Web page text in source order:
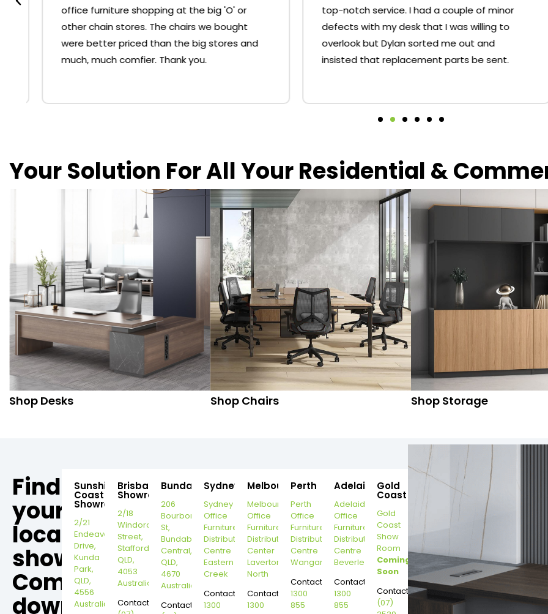
office furniture shopping at the big 'O' or
other chain stores. The chairs we bought
were better priced than the big stores and
much, much comfier. Thank you.
top-notch service. I had a couple of minor
defects with my desk that I was willing to
overlook but Dylan sorted me out and
insisted that replacement parts be sent.
Your Solution For All Your Residential &
Shop Desks Shop Chairs Shop Storage
Find
your
local
showroom,
Come
down
Sunshine
Coast
Showroom
2/21
Endeavour
Drive,
Kunda
Park,
QLD,
4556
Australia
Brisbane
Showroom
2/18
Windorah
Street,
Stafford,
QLD,
4053
Australia
Contact:
Bundaberg
206
Bourbong
St,
Bundaberg
Central,
QLD,
4670
Australia
Contact:
Sydney
Sydney
Office
Furniture
Distribution
Centre
Eastern
Creek
Contact:
1300
Melbourne
Melbourne
Office
Furniture
Distribution
Center
Laverton
North
Contact:
1300
Perth
Perth
Office
Furniture
Distribution
Centre
Wangara
Contact:
1300
855
Adelaide
Adelaide
Office
Furniture
Distribution
Centre
Beverley
Contact:
1300
855
Gold
Coast
Gold
Coast
Show
Room
Coming
Soon
Contact:
(07)